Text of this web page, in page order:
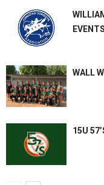
EVENTS
WALL
15U